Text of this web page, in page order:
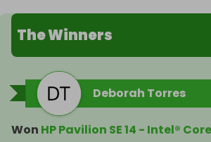
The Winners
Deborah Torres
Won HP Pavilion SE 14 - Intel®